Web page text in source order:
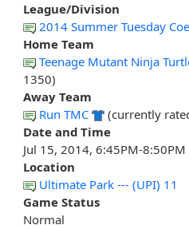
League/Division
2014 Summer Tuesday
Home Team
Teenage Mutant Ninja
1350)
Away Team
Run TMC
(currently
Date and Time
Jul 15, 2014, 6:45PM-8:50PM
Location
Ultimate Park --- (UPI) 11
Game Status
Normal